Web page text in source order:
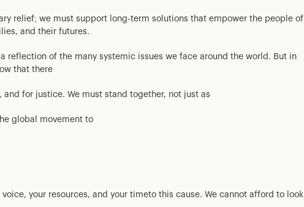
relief; we must support long-term solutions that empower the people of
and their futures.
reflection of the many systemic issues we face around the world. But in
that there
for justice. We must stand together, not just as
global movement to
voice, your resources, and your timeto this cause. We cannot afford to look